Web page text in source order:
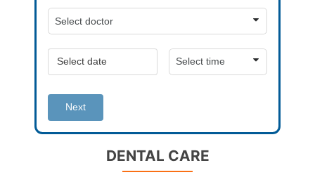
Next
DENTAL CARE